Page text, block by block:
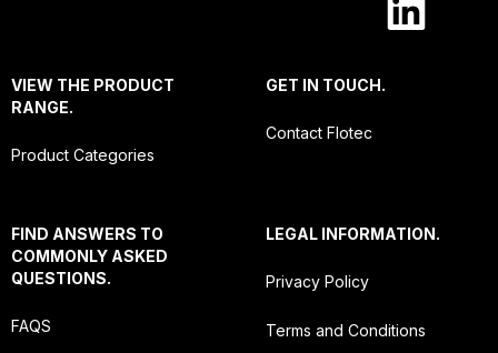
VIEW THE PRODUCT
RANGE.
Product Categories
GET IN TOUCH.
Contact Flotec
FIND ANSWERS TO
COMMONLY ASKED
QUESTIONS.
FAQS
LEGAL INFORMATION.
Privacy Policy
Terms and Conditions